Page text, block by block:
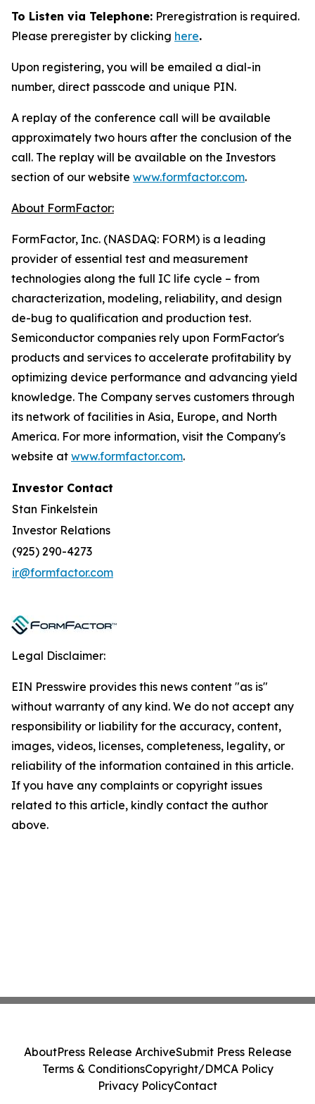
To Listen via Telephone: Preregistration is required.
Please preregister by clicking here.
Upon registering, you will be emailed a dial-in
number, direct passcode and unique PIN.
A replay of the conference call will be available
approximately two hours after the conclusion of the
call. The replay will be available on the Investors
section of our website www.formfactor.com.
About FormFactor:
FormFactor, Inc. (NASDAQ: FORM) is a leading
provider of essential test and measurement
technologies along the full IC life cycle – from
characterization, modeling, reliability, and design
de-bug to qualification and production test.
Semiconductor companies rely upon FormFactor's
products and services to accelerate profitability by
optimizing device performance and advancing yield
knowledge. The Company serves customers through
its network of facilities in Asia, Europe, and North
America. For more information, visit the Company's
website at www.formfactor.com.
Investor Contact
Stan Finkelstein
Investor Relations
(925) 290-4273
ir@formfactor.com
Legal Disclaimer:
EIN Presswire provides this news content "as is"
without warranty of any kind. We do not accept any
responsibility or liability for the accuracy, content,
images, videos, licenses, completeness, legality, or
reliability of the information contained in this article.
If you have any complaints or copyright issues
related to this article, kindly contact the author
above.
AboutPress Release ArchiveSubmit Press Release
Terms & ConditionsCopyright/DMCA Policy
Privacy PolicyContact